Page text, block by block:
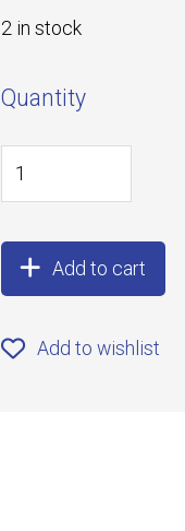
2 in stock
Quantity
Add to cart
Add to wishlist